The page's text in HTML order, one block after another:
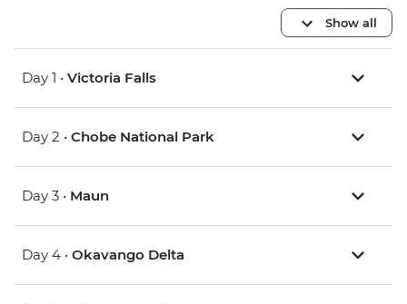
Show all
Day 1 • Victoria Falls
Day 2 • Chobe National Park
Day 3 • Maun
Day 4 • Okavango Delta